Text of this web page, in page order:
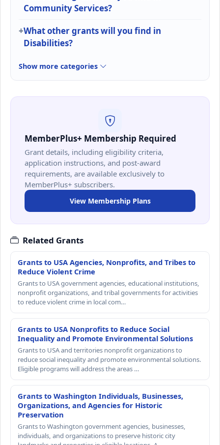
Community Services?
What other grants will you find in
Disabilities?
Show more categories
MemberPlus+ Membership Required
Grant details, including eligibility criteria,
application instructions, and post-award
requirements, are available exclusively to
MemberPlus+ subscribers.
View Membership Plans
Related Grants
Grants to USA Agencies, Nonprofits, and Tribes to
Reduce Violent Crime
Grants to USA government agencies, educational institutions,
nonprofit organizations, and tribal governments for activities
to reduce violent crime in local com…
Grants to USA Nonprofits to Reduce Social
Inequality and Promote Environmental Solutions
Grants to USA and territories nonprofit organizations to
reduce social inequality and promote environmental solutions.
Eligible programs will address the areas …
Grants to Washington Individuals, Businesses,
Organizations, and Agencies for Historic
Preservation
Grants to Washington government agencies, businesses,
individuals, and organizations to preserve historic city